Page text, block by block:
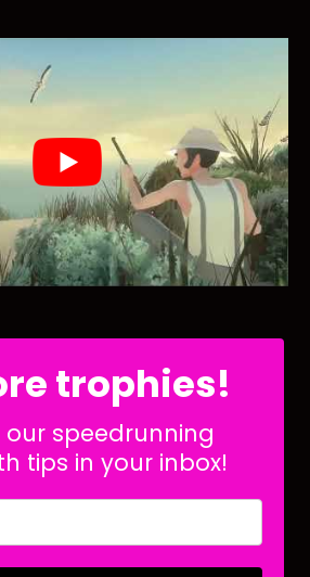
trophies!
speedrunning
tips in your inbox!